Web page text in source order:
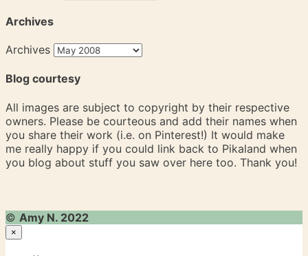
Archives
Archives
Blog courtesy
All images are subject to copyright by their respective
owners. Please be courteous and add their names when
you share their work (i.e. on Pinterest!) It would make
me really happy if you could link back to Pikaland when
you blog about stuff you saw over here too. Thank you!
© Amy N. 2022
×